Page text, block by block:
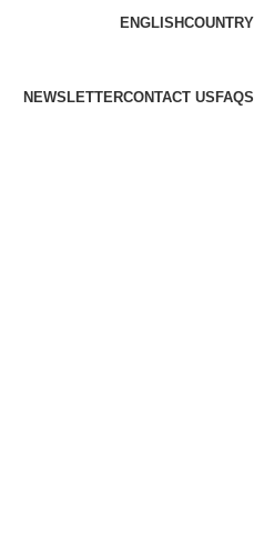
ENGLISHCOUNTRY
NEWSLETTERCONTACT US FAQS